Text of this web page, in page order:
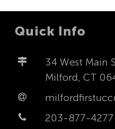
Quick Info
34 West Main
Milford, CT
203-877-4277